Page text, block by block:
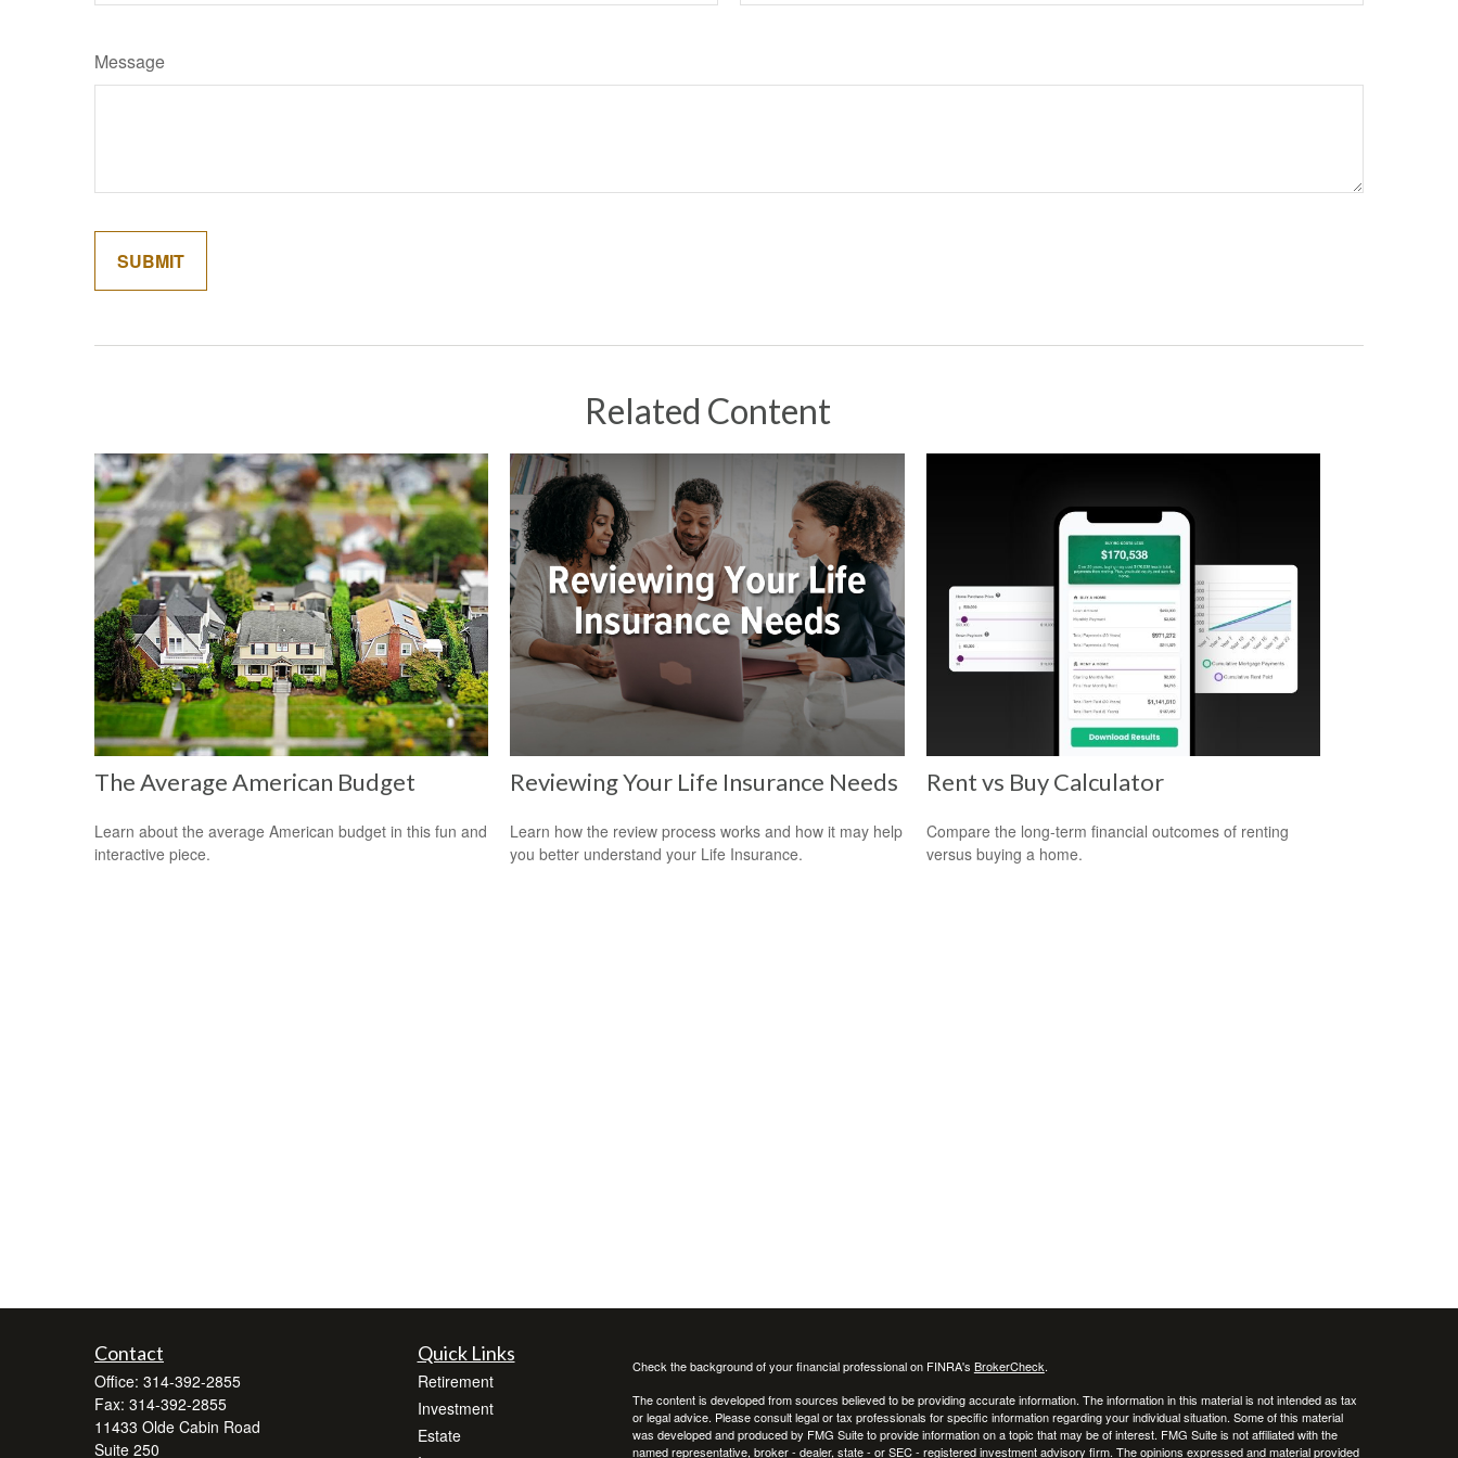
Message
Related Content
The Average American Budget
Learn about the average American budget in this fun and
interactive piece.
Reviewing Your Life Insurance Needs
Learn how the review process works and how it may help
you better understand your Life Insurance.
Rent vs Buy Calculator
Compare the long-term financial outcomes of renting
versus buying a home.
Contact
Office: 314-392-2855
Fax: 314-392-2855
11433 Olde Cabin Road
Suite 250
Quick Links
Retirement
Investment
Estate
Check the background of your financial professional on FINRA's BrokerCheck.
The content is developed from sources believed to be providing accurate information. The information in this material is not intended as tax
or legal advice. Please consult legal or tax professionals for specific information regarding your individual situation. Some of this material
was developed and produced by FMG Suite to provide information on a topic that may be of interest. FMG Suite is not affiliated with the
named representative, broker - dealer, state - or SEC - registered investment advisory firm. The opinions expressed and material provided